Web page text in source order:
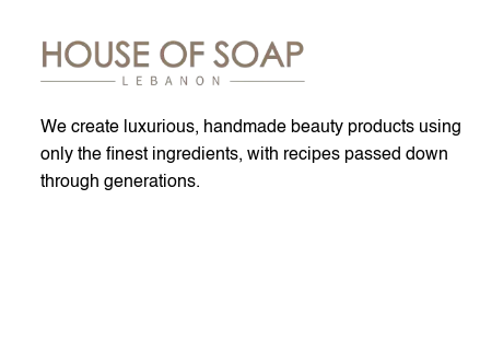
We create luxurious, handmade beauty products using
only the finest ingredients, with recipes passed down
through generations.